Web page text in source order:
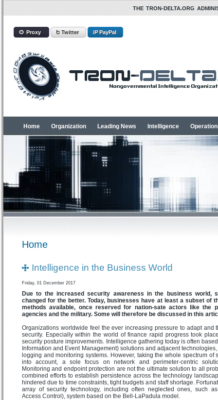
THE TRON-DELTA.ORG
ⵙ Proxy Ե Twitter /PPayPal
Home Organization Leading News Intelligence
Home
Intelligence in the Business World
Friday, 01 December 2017
Due to the increased security awareness in the business world,
changed for the better. Today, businesses have at least a subset of
methods available, once reserved for nation-sate actors like the
agencies and the military. Some will therefore be discussed in this
Organizations worldwide feel the ever increasing pressure to adapt and
security. Especially within the world of finance rapid progress took
security posture improvements. Intelligence gathering today is often
Information and Event Management) solutions and adjacent
logging and monitoring systems. However, taking the whole spectrum of
into account, a sole focus on network and perimeter-centric
Monitoring and endpoint protection are not the ultimate solution to all
combined efforts to establish persistence across the technology
hindered due to time constraints, tight budgets and staff shortage.
array of security technology, including often neglected ones, such
Access Control), system based on the Bell-LaPadula model.